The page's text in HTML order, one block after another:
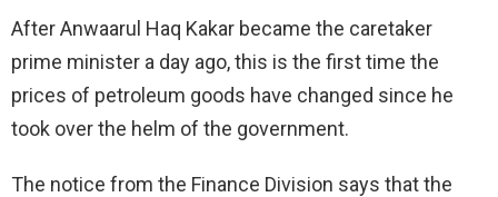
After Anwaarul Haq Kakar became the caretaker
prime minister a day ago, this is the first time the
prices of petroleum goods have changed since he
took over the helm of the government.
The notice from the Finance Division says that the